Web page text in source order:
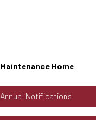
Maintenance Home
Annual Notifications